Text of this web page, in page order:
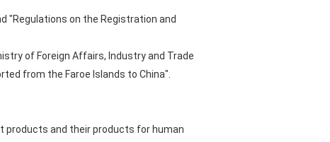
"Regulations on the Registration and
of Foreign Affairs, Industry and Trade
from the Faroe Islands to China".
products and their products for human